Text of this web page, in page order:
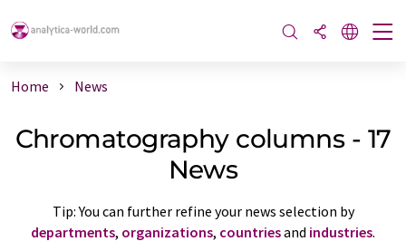
Home News
Chromatography columns - 17
News
Tip: You can further refine your news selection by
departments, organizations, countriesand industries.